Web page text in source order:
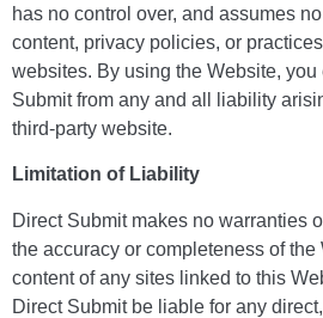
has no control over, and assumes
content, privacy policies, or
websites. By using the Website,
Submit from any and all liability
third-party website.
Limitation of Liability
Direct Submit makes no warranties
the accuracy or completeness of the
content of any sites linked to this
Direct Submit be liable for any